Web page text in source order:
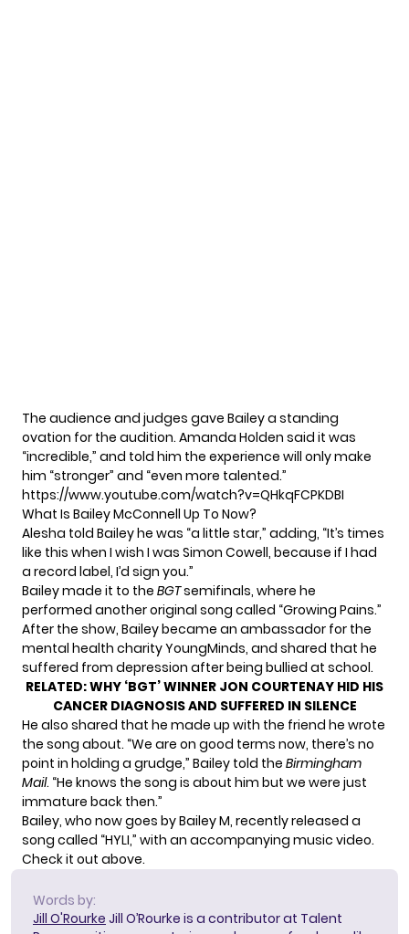
The audience and judges gave Bailey a standing
ovation for the audition. Amanda Holden said it was
“incredible,” and told him the experience will only make
him “stronger” and “even more talented.”
https://www.youtube.com/watch?v=QHkqFCPKDBI
What Is Bailey McConnell Up To Now?
Alesha told Bailey he was “a little star,” adding, “It’s times
like this when I wish I was Simon Cowell, because if I had
a record label, I’d sign you.”
Bailey made it to the BGTsemifinals, where he
performed another original song called “Growing Pains.”
After the show, Bailey became an ambassador for the
mental health charityYoungMinds, and shared that he
suffered from depression after being bullied at school.
RELATED:WHY ‘BGT’ WINNER JON COURTENAY HID HIS
CANCER DIAGNOSIS AND SUFFERED IN SILENCE
He also shared that he made up with the friend he wrote
the song about. “We are on good terms now, there’s no
point in holding a grudge,” Bailey told the Birmingham
Mail. “He knows the song is about him but we were just
immature back then.”
Bailey, who now goes by Bailey M, recently released a
song called “HYLI,” with an accompanying music video.
Check it out above.
Words by:
Jill O'Rourke Jill O’Rourke is a contributor at Talent